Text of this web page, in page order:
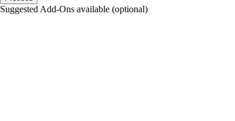
Suggested Add-Ons available (optional)